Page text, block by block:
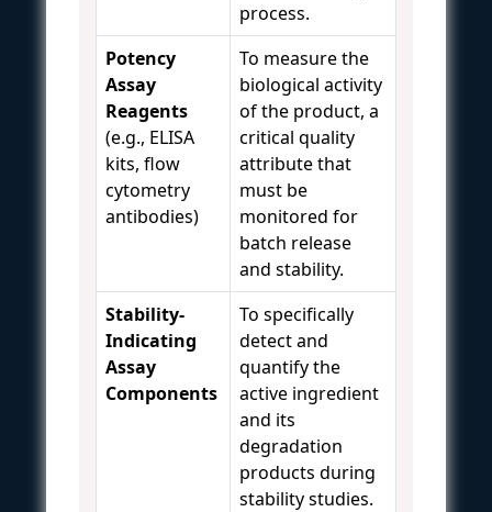
process.
Potency
Assay
Reagents
(e.g., ELISA
kits, flow
cytometry
antibodies)
To measure the
biological activity
of the product, a
critical quality
attribute that
must be
monitored for
batch release
and stability.
Stability-
Indicating
Assay
Components
To specifically
detect and
quantify the
active ingredient
and its
degradation
products during
stability studies.